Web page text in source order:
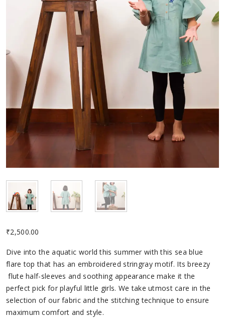
₹2,500.00
Dive into the aquatic world this summer with this sea blue
flare top that has an embroidered stringray motif. Its breezy
flute half-sleeves and soothing appearance make it the
perfect pick for playful little girls. We take utmost care in the
selection of our fabric and the stitching technique to ensure
maximum comfort and style.